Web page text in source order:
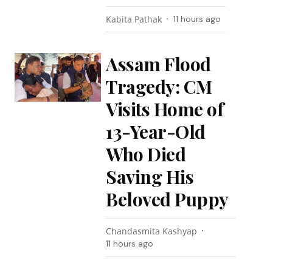
Kabita Pathak 11 hours ago
Assam Flood
Tragedy: CM
Visits Home of
13-Year-Old
Who Died
Saving His
Beloved Puppy
Chandasmita Kashyap
11 hours ago